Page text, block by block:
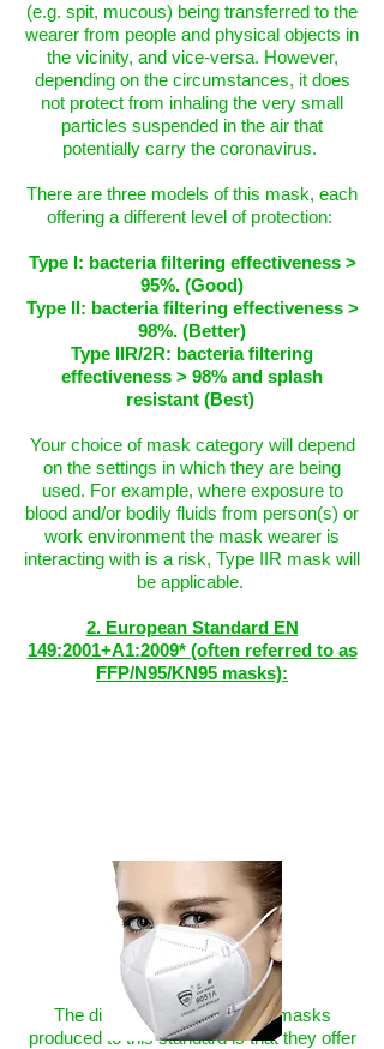
(e.g. spit, mucous) being transferred to the
wearer from people and physical objects in
the vicinity, and vice-versa. However,
depending on the circumstances, it does
not protect from inhaling the very small
particles suspended in the air that
potentially carry the coronavirus.
There are three models of this mask, each
offering a different level of protection:
Type I: bacteria filtering effectiveness >
95%. (Good)
Type II: bacteria filtering effectiveness >
98%. (Better)
Type IIR/2R: bacteria filtering
effectiveness > 98% and splash
resistant (Best)
Your choice of mask category will depend
on the settings in which they are being
used. For example, where exposure to
blood and/or bodily fluids from person(s) or
work environment the mask wearer is
interacting with is a risk, Type IIR mask will
be applicable.
2. European Standard EN
149:2001+A1:2009* (often referred to as
FFP/N95/KN95 masks):
The distinguishing feature of masks
produced to this standard is that they offer